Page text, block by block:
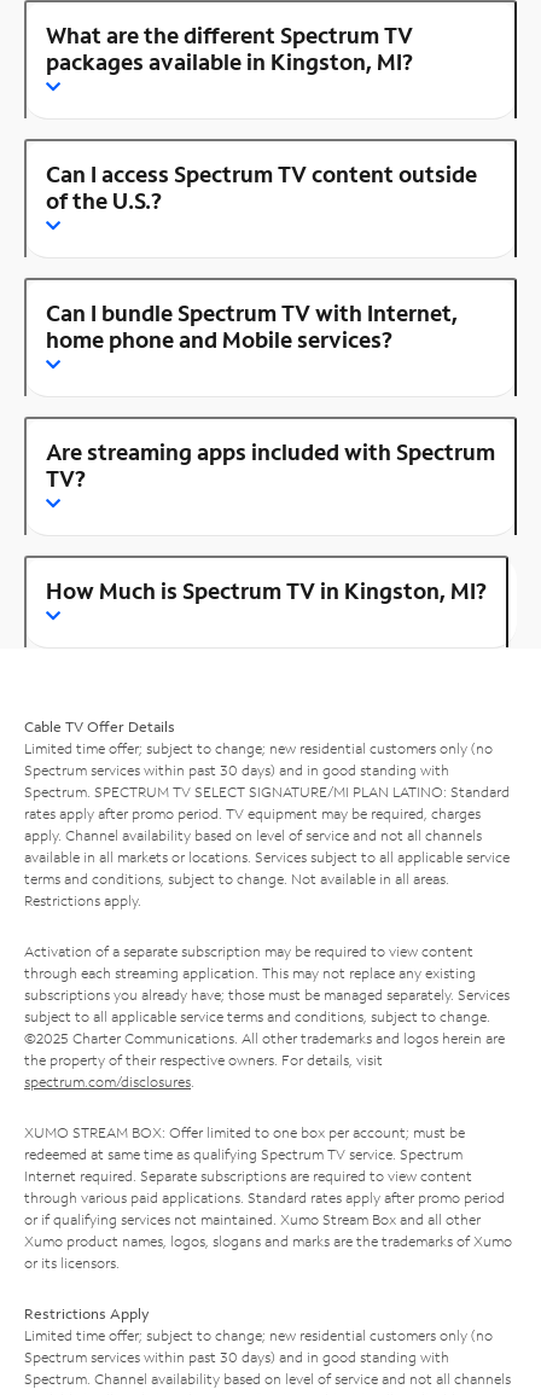
What are the different Spectrum TV
packages available in Kingston, MI?
Can I access Spectrum TV content outside
of the U.S.?
Can I bundle Spectrum TV with Internet,
home phone and Mobile services?
Are streaming apps included with Spectrum
TV?
How Much is Spectrum TV in Kingston, MI?
Cable TV Offer Details
Limited time offer; subject to change; new residential customers only (no
Spectrum services within past 30 days) and in good standing with
Spectrum. SPECTRUM TV SELECT SIGNATURE/MI PLAN LATINO: Standard
rates apply after promo period. TV equipment may be required, charges
apply. Channel availability based on level of service and not all channels
available in all markets or locations. Services subject to all applicable service
terms and conditions, subject to change. Not available in all areas.
Restrictions apply.
Activation of a separate subscription may be required to view content
through each streaming application. This may not replace any existing
subscriptions you already have; those must be managed separately. Services
subject to all applicable service terms and conditions, subject to change.
©2025 Charter Communications. All other trademarks and logos herein are
the property of their respective owners. For details, visit
spectrum.com/disclosures.
XUMO STREAM BOX: Offer limited to one box per account; must be
redeemed at same time as qualifying Spectrum TV service. Spectrum
Internet required. Separate subscriptions are required to view content
through various paid applications. Standard rates apply after promo period
or if qualifying services not maintained. Xumo Stream Box and all other
Xumo product names, logos, slogans and marks are the trademarks of Xumo
or its licensors.
Restrictions Apply
Limited time offer; subject to change; new residential customers only (no
Spectrum services within past 30 days) and in good standing with
Spectrum. Channel availability based on level of service and not all channels